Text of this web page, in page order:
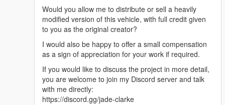
Would you allow me to distribute or sell a heavily
modified version of this vehicle, with full credit given
to you as the original creator?
I would also be happy to offer a small compensation
as a sign of appreciation for your work if required.
If you would like to discuss the project in more detail,
you are welcome to join my Discord server and talk
with me directly:
https://discord.gg/jade-clarke